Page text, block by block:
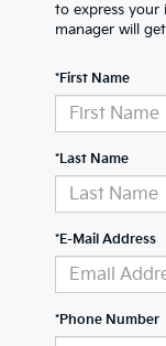
to express your
manager will
*First Name
*Last Name
*E-Mail Address
*Phone Number